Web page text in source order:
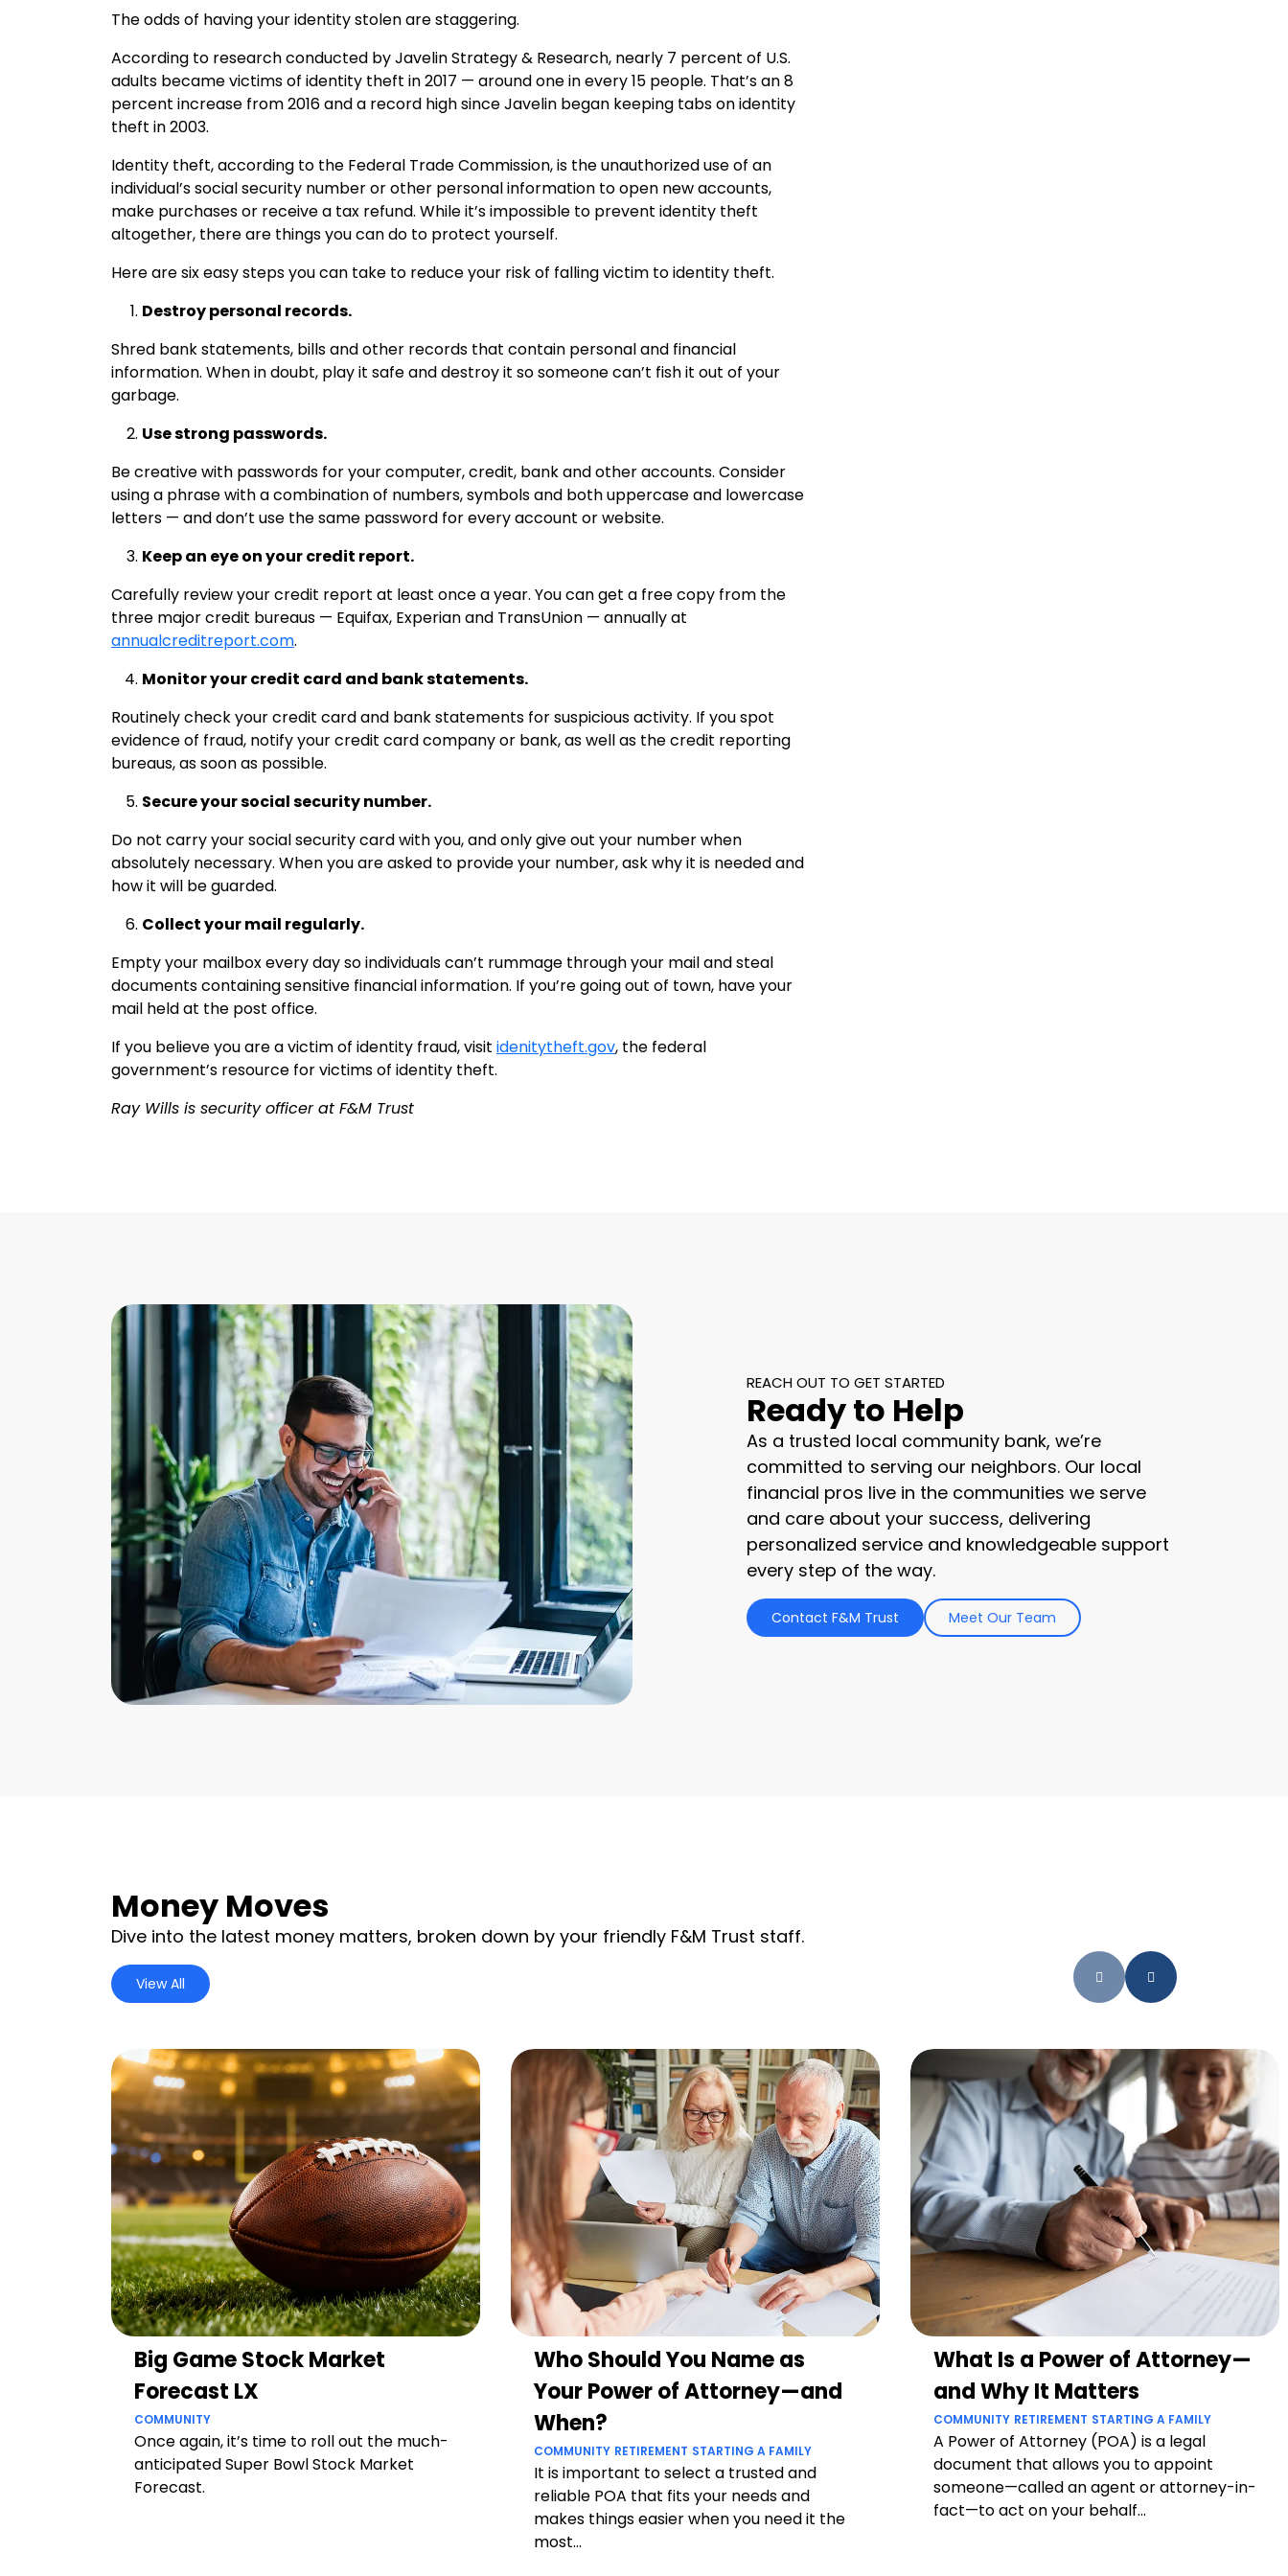
The odds of having your identity stolen are staggering.
According to research conducted by Javelin Strategy & Research, nearly 7 percent of U.S.
adults became victims of identity theft in 2017 — around one in every 15 people. That’s an 8
percent increase from 2016 and a record high since Javelin began keeping tabs on identity
theft in 2003.
Identity theft, according to the Federal Trade Commission, is the unauthorized use of an
individual’s social security number or other personal information to open new accounts,
make purchases or receive a tax refund. While it’s impossible to prevent identity theft
altogether, there are things you can do to protect yourself.
Here are six easy steps you can take to reduce your risk of falling victim to identity theft.
Destroy personal records.
Shred bank statements, bills and other records that contain personal and financial
information. When in doubt, play it safe and destroy it so someone can’t fish it out of your
garbage.
Use strong passwords.
Be creative with passwords for your computer, credit, bank and other accounts. Consider
using a phrase with a combination of numbers, symbols and both uppercase and lowercase
letters — and don’t use the same password for every account or website.
Keep an eye on your credit report.
Carefully review your credit report at least once a year. You can get a free copy from the
three major credit bureaus — Equifax, Experian and TransUnion — annually at
annualcreditreport.com.
Monitor your credit card and bank statements.
Routinely check your credit card and bank statements for suspicious activity. If you spot
evidence of fraud, notify your credit card company or bank, as well as the credit reporting
bureaus, as soon as possible.
Secure your social security number.
Do not carry your social security card with you, and only give out your number when
absolutely necessary. When you are asked to provide your number, ask why it is needed and
how it will be guarded.
Collect your mail regularly.
Empty your mailbox every day so individuals can’t rummage through your mail and steal
documents containing sensitive financial information. If you’re going out of town, have your
mail held at the post office.
If you believe you are a victim of identity fraud, visit idenitytheft.gov, the federal
government’s resource for victims of identity theft.
Ray Wills is security officer at F&M Trust
REACH OUT TO GET STARTED
Ready to Help
As a trusted local community bank, we’re
committed to serving our neighbors. Our local
financial pros live in the communities we serve
and care about your success, delivering
personalized service and knowledgeable support
every step of the way.
Contact F&M Trust Meet Our Team
Money Moves
Dive into the latest money matters, broken down by your friendly F&M Trust staff.
View All
Big Game Stock Market
Forecast LX
COMMUNITY
Once again, it’s time to roll out the much-
anticipated Super Bowl Stock Market
Forecast.
Who Should You Name as
Your Power of Attorney—and
When?
COMMUNITY RETIREMENT STARTING A FAMILY
It is important to select a trusted and
reliable POA that fits your needs and
makes things easier when you need it the
most...
What Is a Power of Attorney—
and Why It Matters
COMMUNITY RETIREMENT STARTING A FAMILY
A Power of Attorney (POA) is a legal
document that allows you to appoint
someone—called an agent or attorney-in-
fact—to act on your behalf...